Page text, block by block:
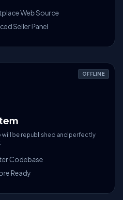
Web Source
Seller Panel
OFFLINE
will be republished and perfectly
Codebase
Ready